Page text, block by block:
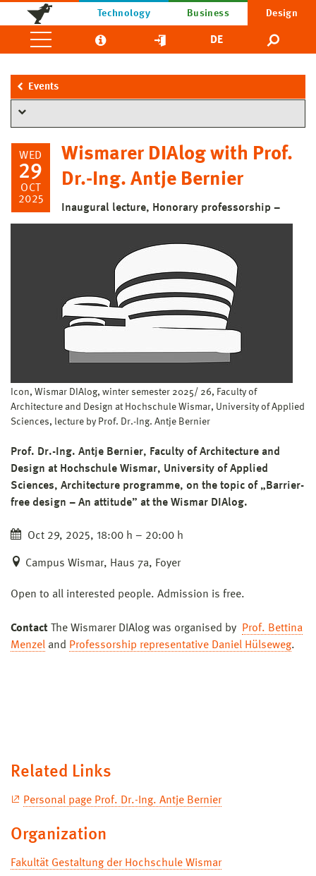
Technology Business Design
DE
Events
WED
29
OCT
2025
Wismarer DIAlog with Prof.
Dr.-Ing. Antje Bernier
Icon, Wismar DIAlog, winter semester 2025/ 26, Faculty of
Architecture and Design at Hochschule Wismar, University of Applied
Sciences, lecture by Prof. Dr.-Ing. Antje Bernier
Inaugural lecture, Honorary professorship –
Prof. Dr.-Ing. Antje Bernier, Faculty of Architecture and
Design at Hochschule Wismar, University of Applied
Sciences, Architecture programme, on the topic of „Barrier-
free design – An attitude” at the Wismar DIAlog.
Oct 29, 2025, 18:00 h – 20:00 h
Campus Wismar, Haus 7a, Foyer
Open to all interested people. Admission is free.
Contact The Wismarer DIAlog was organised by
Prof. Bettina
Menzel and Professorship representative Daniel Hülseweg.
Related Links
Personal page Prof. Dr.-Ing. Antje Bernier
Organization
Fakultät Gestaltung der Hochschule Wismar